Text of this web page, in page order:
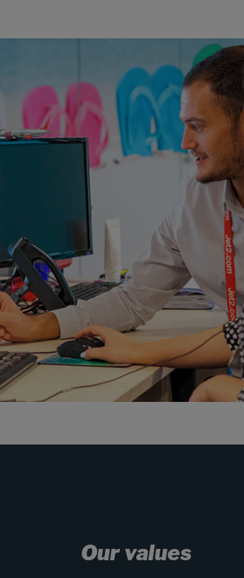
Our values